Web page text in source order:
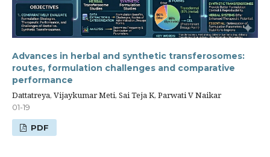
Advances in herbal and synthetic transferosomes:
routes, formulation challenges and comparative
performance
Dattatreya, Vijaykumar Meti, Sai Teja K, Parwati V Naikar
01-19
PDF